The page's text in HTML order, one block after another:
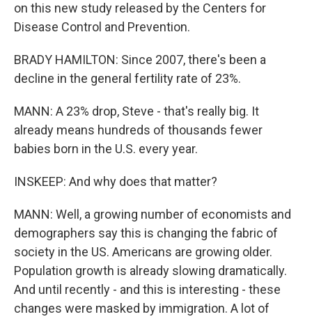
on this new study released by the Centers for
Disease Control and Prevention.
BRADY HAMILTON: Since 2007, there's been a
decline in the general fertility rate of 23%.
MANN: A 23% drop, Steve - that's really big. It
already means hundreds of thousands fewer
babies born in the U.S. every year.
INSKEEP: And why does that matter?
MANN: Well, a growing number of economists and
demographers say this is changing the fabric of
society in the US. Americans are growing older.
Population growth is already slowing dramatically.
And until recently - and this is interesting - these
changes were masked by immigration. A lot of